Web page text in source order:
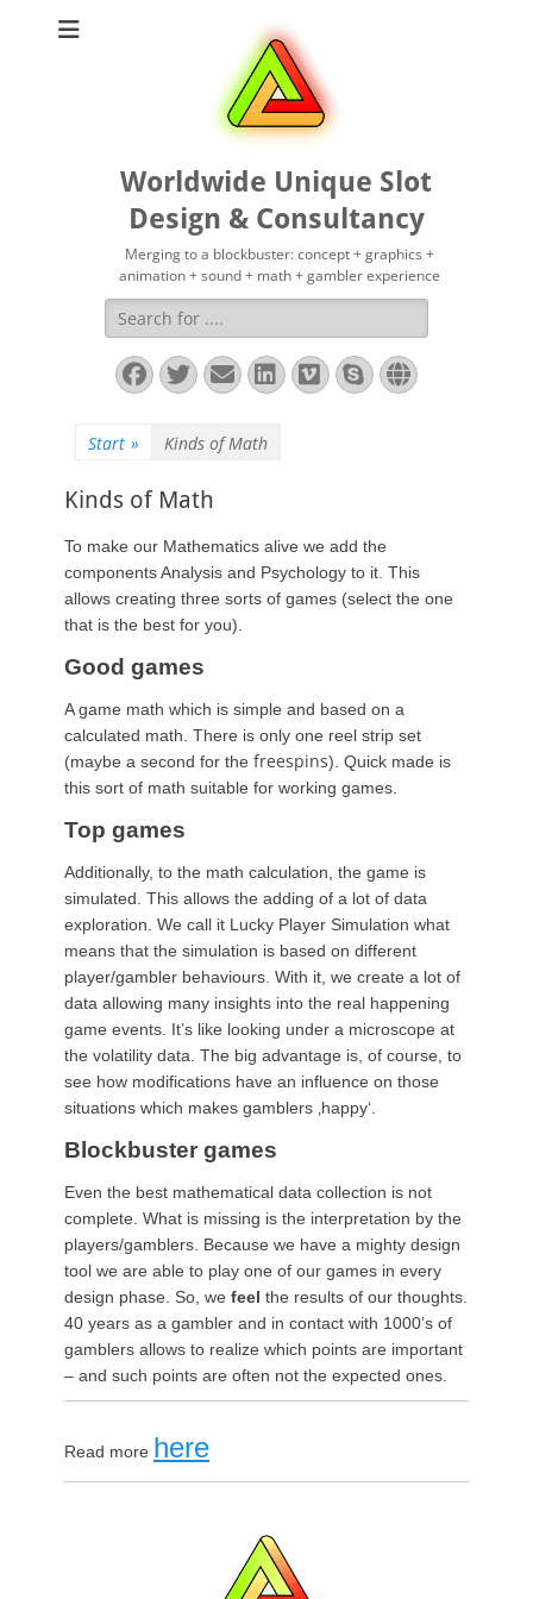
Worldwide Unique Slot
Design & Consultancy
Merging to a blockbuster: concept + graphics +
animation + sound + math + gambler experience
Suchen
nach:
Facebook
Twitter
E-
Mail
LinkedIn
Vimeo
SkypeWebsite
Start » Kinds of Math
Kinds of Math
To make our Mathematics alive we add the
components Analysis and Psychology to it. This
allows creating three sorts of games (select the one
that is the best for you).
Good games
A game math which is simple and based on a
calculated math. There is only one reel strip set
(maybe a second for the freespins). Quick made is
this sort of math suitable for working games.
Top games
Additionally, to the math calculation, the game is
simulated. This allows the adding of a lot of data
exploration. We call it Lucky Player Simulation what
means that the simulation is based on different
player/gambler behaviours. With it, we create a lot of
data allowing many insights into the real happening
game events. It’s like looking under a microscope at
the volatility data. The big advantage is, of course, to
see how modifications have an influence on those
situations which makes gamblers ‚happy‘.
Blockbuster games
Even the best mathematical data collection is not
complete. What is missing is the interpretation by the
players/gamblers. Because we have a mighty design
tool we are able to play one of our games in every
design phase. So, we feel the results of our thoughts.
40 years as a gambler and in contact with 1000’s of
gamblers allows to realize which points are important
– and such points are often not the expected ones.
Read more here